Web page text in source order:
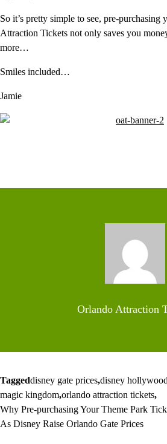
So it’s pretty simple to see, pre-
Attraction Tickets not only saves you
more…
Smiles included…
Jamie
Orlando Attraction
Taggeddisney gate prices,disney
magic kingdom,orlando attraction tickets,
Why Pre-purchasing Your Theme Park
As Disney Raise Orlando Gate Prices